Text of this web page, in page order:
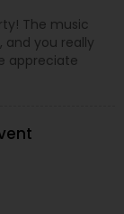
The music
you really
appreciate